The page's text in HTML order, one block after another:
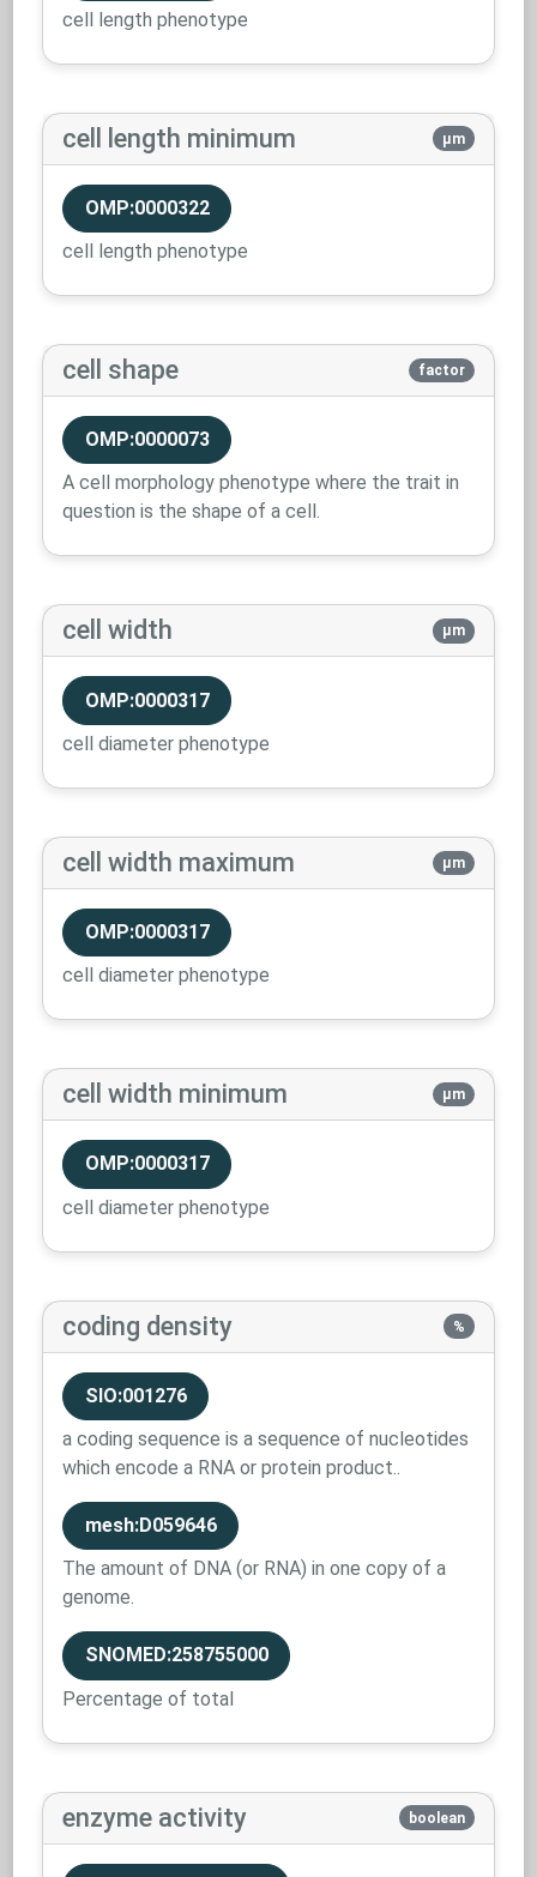
cell length phenotype
cell length minimum µm
OMP:0000322
cell length phenotype
cell shape factor
OMP:0000073
A cell morphology phenotype where the trait in
question is the shape of a cell.
cell width µm
OMP:0000317
cell diameter phenotype
cell width maximum µm
OMP:0000317
cell diameter phenotype
cell width minimum µm
OMP:0000317
cell diameter phenotype
coding density %
SIO:001276
a coding sequence is a sequence of nucleotides
which encode a RNA or protein product..
mesh:D059646
The amount of DNA (or RNA) in one copy of a
genome.
SNOMED:258755000
Percentage of total
enzyme activity boolean